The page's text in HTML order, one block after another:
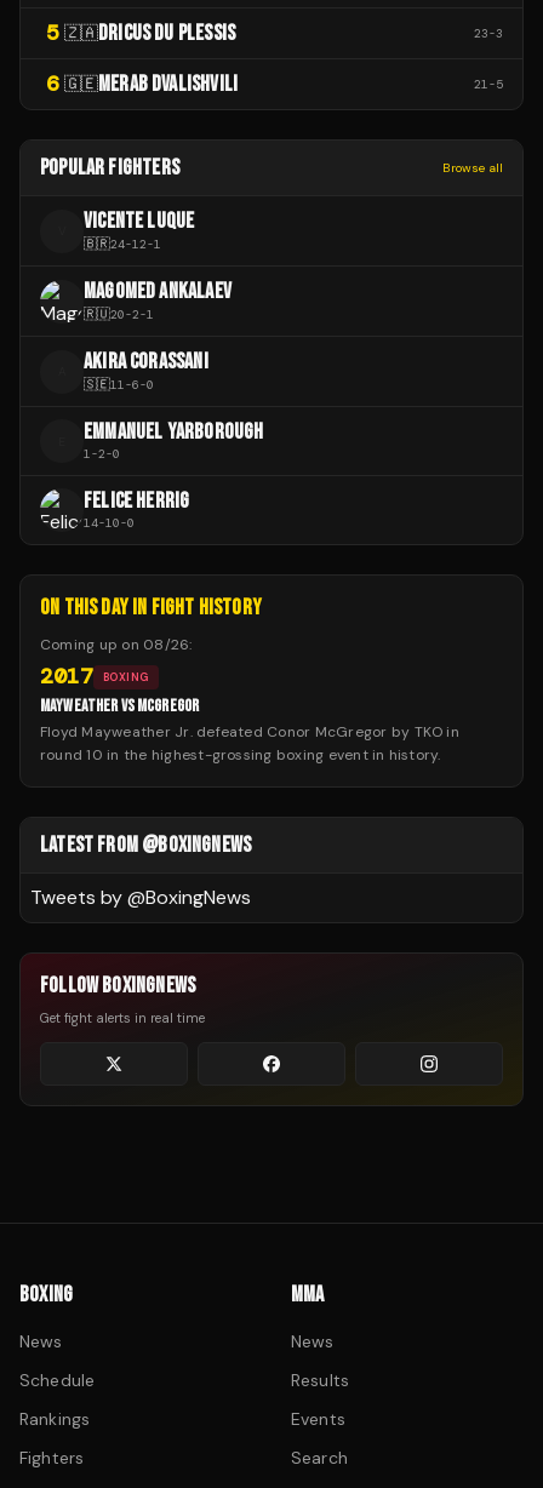
5 🇿🇦DRICUS DU PLESSIS 23-3
6 🇬🇪MERAB DVALISHVILI 21-5
POPULAR FIGHTERS Browse all
VICENTE LUQUE
🇧🇷24-12-1
MAGOMED ANKALAEV
🇷🇺20-2-1
AKIRA CORASSANI
🇸🇪11-6-0
EMMANUEL YARBOROUGH
1-2-0
FELICE HERRIG
14-10-0
ON THIS DAY IN FIGHT HISTORY
Coming up on 08/26:
2017 BOXING
MAYWEATHER VS MCGREGOR
Floyd Mayweather Jr. defeated Conor McGregor by TKO in
round 10 in the highest-grossing boxing event in history.
LATEST FROM @BOXINGNEWS
Tweets by @BoxingNews
FOLLOW BOXINGNEWS
Get fight alerts in real time
BOXING
News
Schedule
Rankings
Fighters
MMA
News
Results
Events
Search